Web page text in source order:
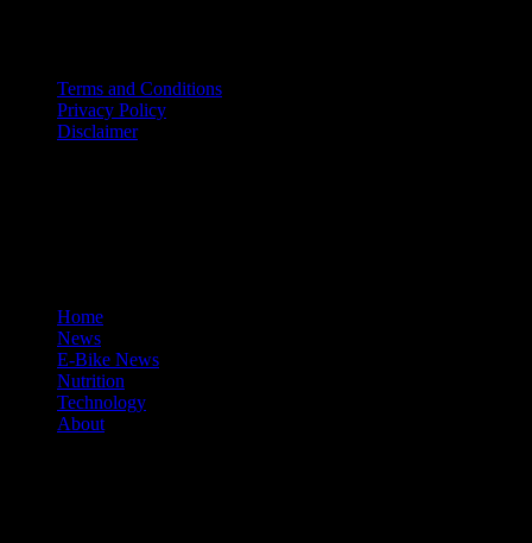
Terms and Conditions
Privacy Policy
Disclaimer
Home
News
E-Bike News
Nutrition
Technology
About